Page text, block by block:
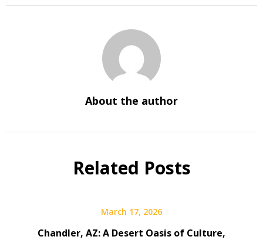
About the author
Related Posts
March 17, 2026
Chandler, AZ: A Desert Oasis of Culture,